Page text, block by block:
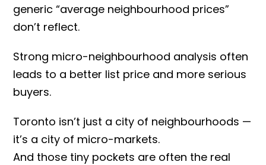
generic “average neighbourhood prices”
don’t reflect.
Strong micro-neighbourhood analysis often
leads to a better list price and more serious
buyers.
Toronto isn’t just a city of neighbourhoods —
it’s a city of micro-markets.
And those tiny pockets are often the real